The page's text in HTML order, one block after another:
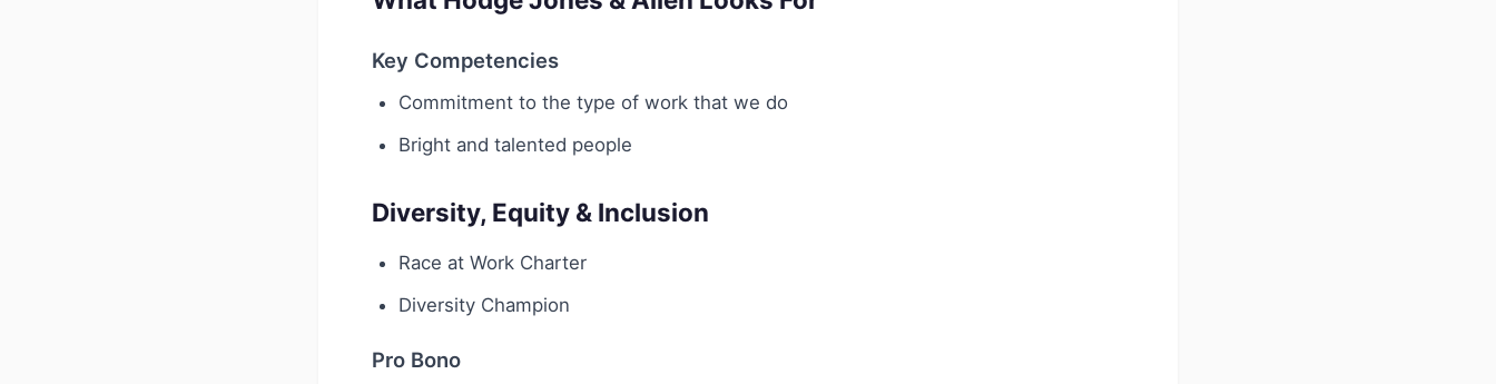
Key Competencies
Commitment to the type of work that we do
Bright and talented people
Diversity, Equity & Inclusion
Race at Work Charter
Diversity Champion
Pro Bono